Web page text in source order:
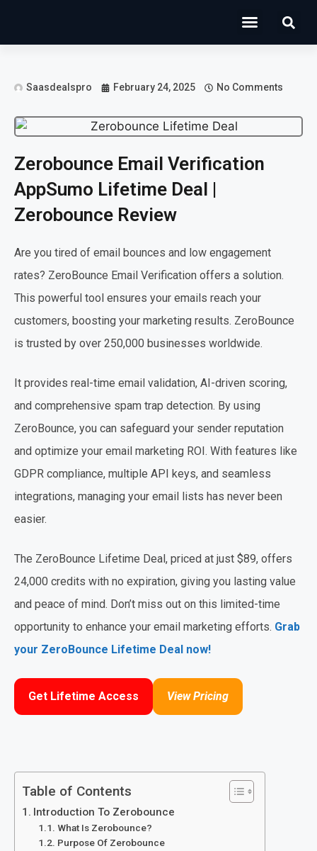
Saasdealspro February 24, 2025 No Comments
Zerobounce Email Verification
AppSumo Lifetime Deal |
Zerobounce Review
Are you tired of email bounces and low engagement
rates? ZeroBounce Email Verification offers a solution.
This powerful tool ensures your emails reach your
customers, boosting your marketing results. ZeroBounce
is trusted by over 250,000 businesses worldwide.
It provides real-time email validation, AI-driven scoring,
and comprehensive spam trap detection. By using
ZeroBounce, you can safeguard your sender reputation
and optimize your email marketing ROI. With features like
GDPR compliance, multiple API keys, and seamless
integrations, managing your email lists has never been
easier.
The ZeroBounce Lifetime Deal, priced at just $89, offers
24,000 credits with no expiration, giving you lasting value
and peace of mind. Don’t miss out on this limited-time
opportunity to enhance your email marketing efforts. Grab
your ZeroBounce Lifetime Deal now!
Get Lifetime Access View Pricing
Table of Contents
Introduction To Zerobounce
What Is Zerobounce?
Purpose Of Zerobounce